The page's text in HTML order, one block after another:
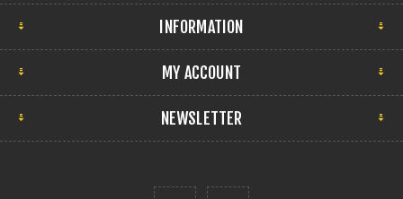
INFORMATION
MY ACCOUNT
NEWSLETTER